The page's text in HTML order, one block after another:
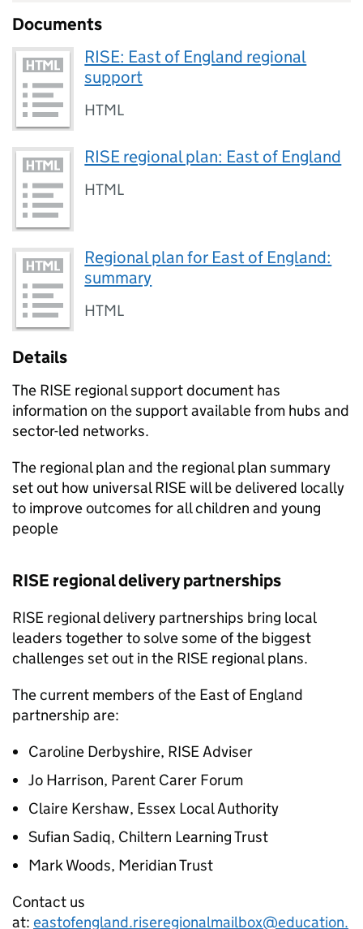
Documents
RISE: East of England regional
support
HTML
RISE regional plan: East of England
HTML
Regional plan for East of England:
summary
HTML
Details
The RISE regional support document has
information on the support available from hubs and
sector-led networks.
The regional plan and the regional plan summary
set out how universalRISEwill be delivered locally
to improve outcomes for all children and young
people
RISE regional delivery partnerships
RISE regional delivery partnerships bring local
leaders together to solve some of the biggest
challenges set out in the RISE regional plans.
The current members of the East of England
partnership are:
Caroline Derbyshire, RISEAdviser
Jo Harrison, Parent Carer Forum
Claire Kershaw, Essex Local Authority
Sufian Sadiq, Chiltern Learning Trust
Mark Woods, Meridian Trust
Contact us
at: eastofengland.riseregionalmailbox@education.